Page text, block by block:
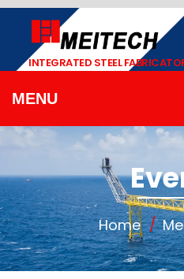
INTEGRATED STEEL
MENU
Home